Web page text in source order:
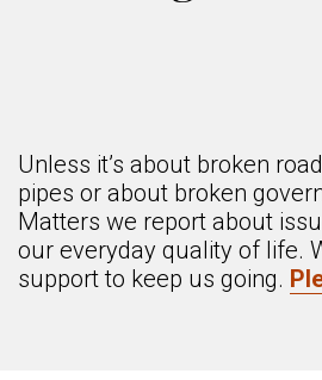
Unless it’s about broken
pipes or about broken
Matters we report about
our everyday quality of life.
support to keep us going.